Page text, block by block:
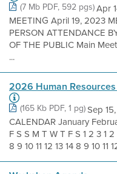
(7 Mb PDF, 592 pgs)Apr
MEETING April 19, 2023
PERSON ATTENDANCE
OF THE PUBLIC Main
...
2026 Human
(165 Kb PDF, 1 pg)Sep
CALENDAR January
F S S M T W T F S 1 2 3 1
8 9 10 11 12 13 14 8 9 10 11